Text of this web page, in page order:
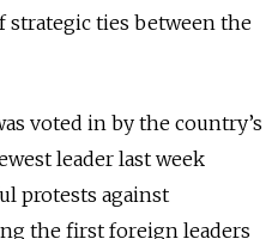
strategic ties between the
voted in by the country’s
leader last week
protests against
the first foreign leaders